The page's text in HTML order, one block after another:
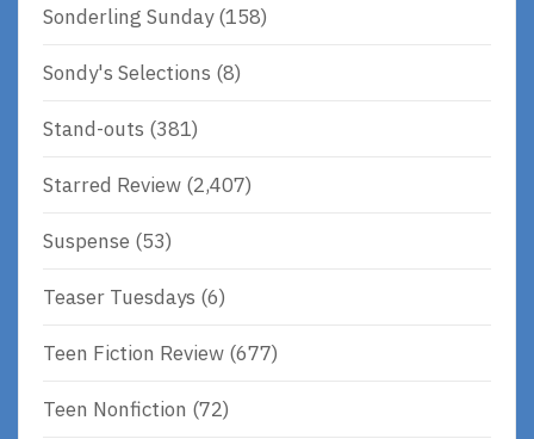
Sonderling Sunday(158)
Sondy's Selections (8)
Stand-outs (381)
Starred Review (2,407)
Suspense (53)
Teaser Tuesdays (6)
Teen Fiction Review (677)
Teen Nonfiction (72)